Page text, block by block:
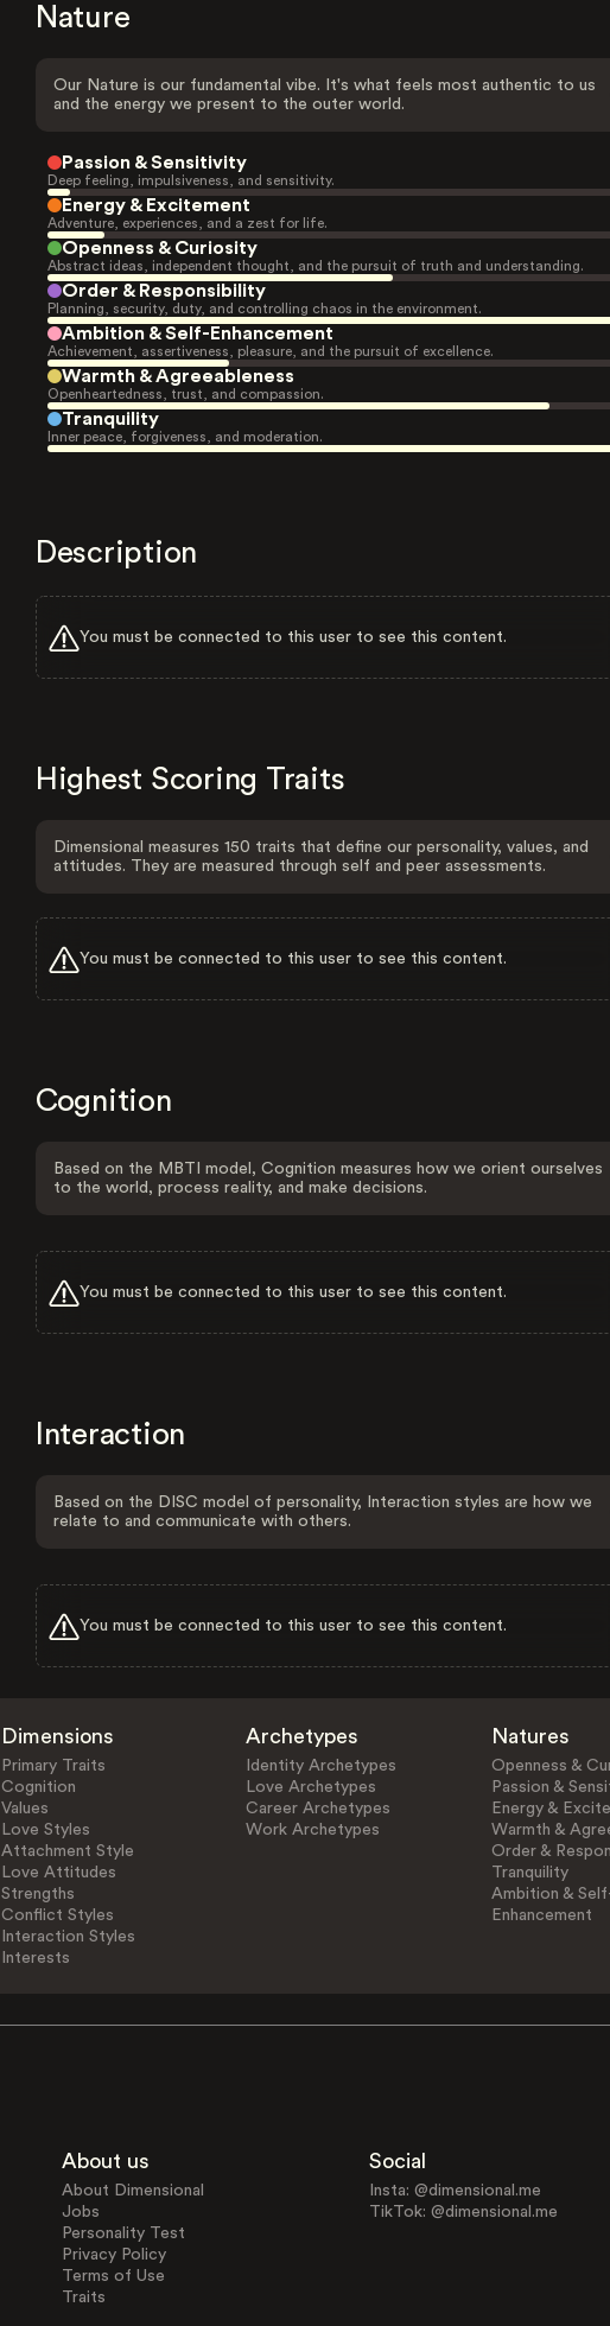
Nature
Our Nature is our fundamental vibe. It's what feels most authentic to us
and the energy we present to the outer world.
Passion & Sensitivity
Deep feeling, impulsiveness, and sensitivity.
Energy & Excitement
Adventure, experiences, and a zest for life.
Openness & Curiosity
Abstract ideas, independent thought, and the pursuit of truth and understanding.
Order & Responsibility
Planning, security, duty, and controlling chaos in the environment.
Ambition & Self-Enhancement
Achievement, assertiveness, pleasure, and the pursuit of excellence.
Warmth & Agreeableness
Openheartedness, trust, and compassion.
Tranquility
Inner peace, forgiveness, and moderation.
Description
You must be connected to this user to see this content.
Highest Scoring Traits
Dimensional measures 150 traits that define our personality, values, and
attitudes. They are measured through self and peer assessments.
You must be connected to this user to see this content.
Cognition
Based on the MBTI model, Cognition measures how we orient ourselves
to the world, process reality, and make decisions.
You must be connected to this user to see this content.
Interaction
Based on the DISC model of personality, Interaction styles are how we
relate to and communicate with others.
You must be connected to this user to see this content.
Dimensions
Primary Traits
Cognition
Values
Love Styles
Attachment Style
Love Attitudes
Strengths
Conflict Styles
Interaction Styles
Interests
Archetypes
Identity Archetypes
Love Archetypes
Career Archetypes
Work Archetypes
Natures
Openness &
Passion &
Energy &
Warmth &
Order &
Tranquility
Ambition &
Enhancement
About us
About Dimensional
Jobs
Personality Test
Privacy Policy
Terms of Use
Traits
Social
Insta: @dimensional.me
TikTok: @dimensional.me